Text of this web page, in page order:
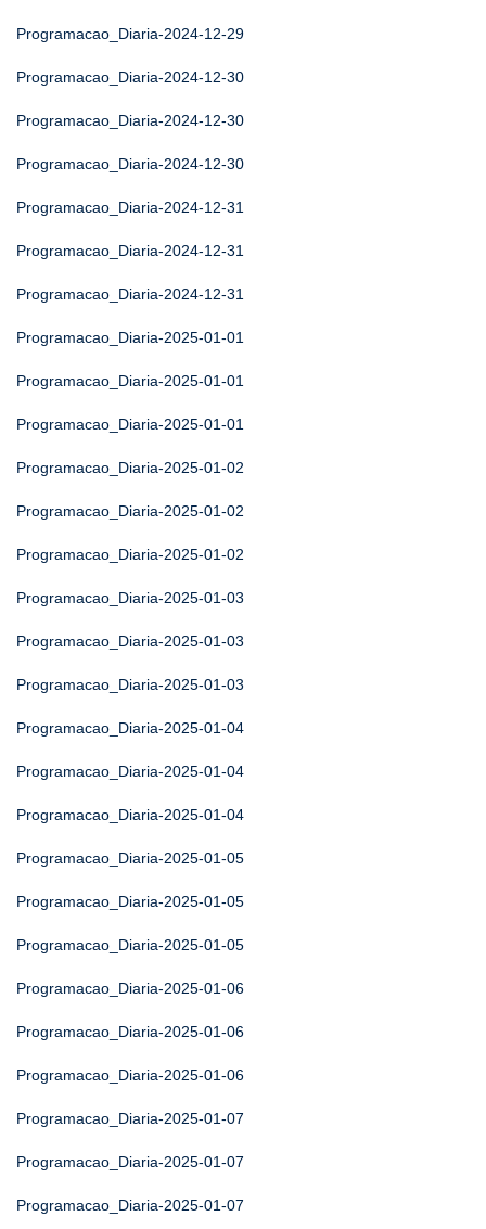
Programacao_Diaria-2024-12-29
Programacao_Diaria-2024-12-30
Programacao_Diaria-2024-12-30
Programacao_Diaria-2024-12-30
Programacao_Diaria-2024-12-31
Programacao_Diaria-2024-12-31
Programacao_Diaria-2024-12-31
Programacao_Diaria-2025-01-01
Programacao_Diaria-2025-01-01
Programacao_Diaria-2025-01-01
Programacao_Diaria-2025-01-02
Programacao_Diaria-2025-01-02
Programacao_Diaria-2025-01-02
Programacao_Diaria-2025-01-03
Programacao_Diaria-2025-01-03
Programacao_Diaria-2025-01-03
Programacao_Diaria-2025-01-04
Programacao_Diaria-2025-01-04
Programacao_Diaria-2025-01-04
Programacao_Diaria-2025-01-05
Programacao_Diaria-2025-01-05
Programacao_Diaria-2025-01-05
Programacao_Diaria-2025-01-06
Programacao_Diaria-2025-01-06
Programacao_Diaria-2025-01-06
Programacao_Diaria-2025-01-07
Programacao_Diaria-2025-01-07
Programacao_Diaria-2025-01-07